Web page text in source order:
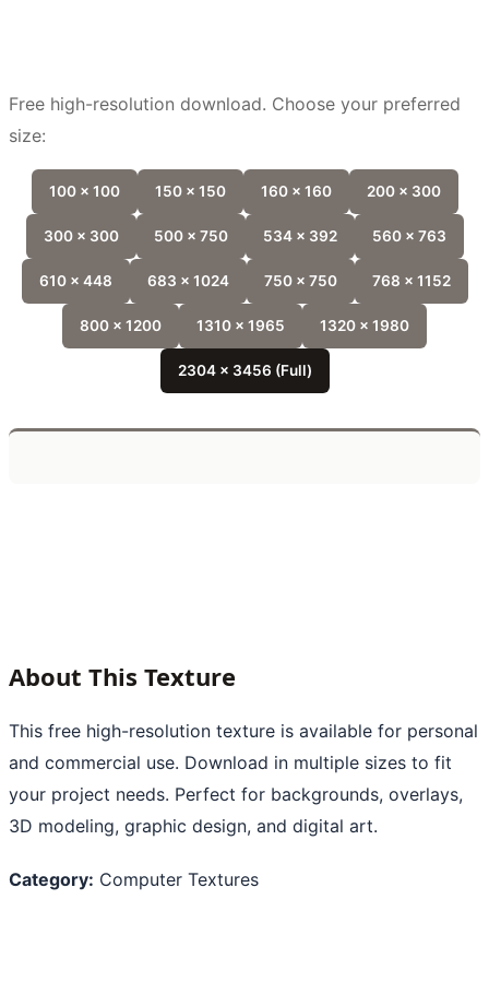
Free high-resolution download. Choose your preferred
size:
100 x 100 150 x 150 160 x 160 200 x 300
300 x 300 500 x 750 534 x 392 560 x 763
610 x 448 683 x 1024 750 x 750 768 x 1152
800 x 1200 1310 x 1965 1320 x 1980
2304 x 3456 (Full)
About This Texture
This free high-resolution texture is available for personal
and commercial use. Download in multiple sizes to fit
your project needs. Perfect for backgrounds, overlays,
3D modeling, graphic design, and digital art.
Category: Computer Textures